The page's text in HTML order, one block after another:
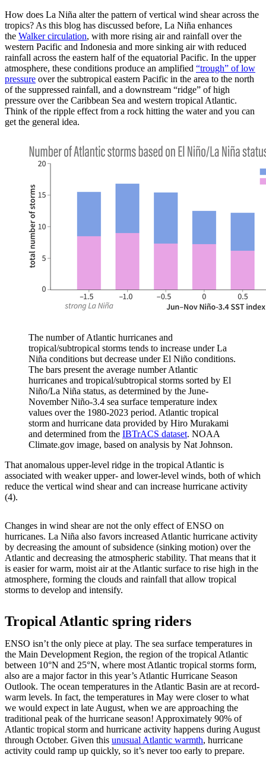
How does La Niña alter the pattern of vertical wind shear across the
tropics? As this blog has discussed before, La Niña enhances
the Walker circulation, with more rising air and rainfall over the
western Pacific and Indonesia and more sinking air with reduced
rainfall across the eastern half of the equatorial Pacific. In the upper
atmosphere, these conditions produce an amplified “trough” of low
pressure over the subtropical eastern Pacific in the area to the north
of the suppressed rainfall, and a downstream “ridge” of high
pressure over the Caribbean Sea and western tropical Atlantic.
Think of the ripple effect from a rock hitting the water and you can
get the general idea.
The number of Atlantic hurricanes and
tropical/subtropical storms tends to increase under La
Niña conditions but decrease under El Niño conditions.
The bars present the average number Atlantic
hurricanes and tropical/subtropical storms sorted by El
Niño/La Niña status, as determined by the June-
November Niño-3.4 sea surface temperature index
values over the 1980-2023 period. Atlantic tropical
storm and hurricane data provided by Hiro Murakami
and determined from the IBTrACS dataset. NOAA
Climate.gov image, based on analysis by Nat Johnson.
That anomalous upper-level ridge in the tropical Atlantic is
associated with weaker upper- and lower-level winds, both of which
reduce the vertical wind shear and can increase hurricane activity
(4).
Changes in wind shear are not the only effect of ENSO on
hurricanes. La Niña also favors increased Atlantic hurricane activity
by decreasing the amount of subsidence (sinking motion) over the
Atlantic and decreasing the atmospheric stability. That means that it
is easier for warm, moist air at the Atlantic surface to rise high in the
atmosphere, forming the clouds and rainfall that allow tropical
storms to develop and intensify.
Tropical Atlantic spring riders
ENSO isn’t the only piece at play. The sea surface temperatures in
the Main Development Region, the region of the tropical Atlantic
between 10°N and 25°N, where most Atlantic tropical storms form,
also are a major factor in this year’s Atlantic Hurricane Season
Outlook. The ocean temperatures in the Atlantic Basin are at record-
warm levels. In fact, the temperatures in May were closer to what
we would expect in late August, when we are approaching the
traditional peak of the hurricane season! Approximately 90% of
Atlantic tropical storm and hurricane activity happens during August
through October. Given this unusual Atlantic warmth, hurricane
activity could ramp up quickly, so it’s never too early to prepare.